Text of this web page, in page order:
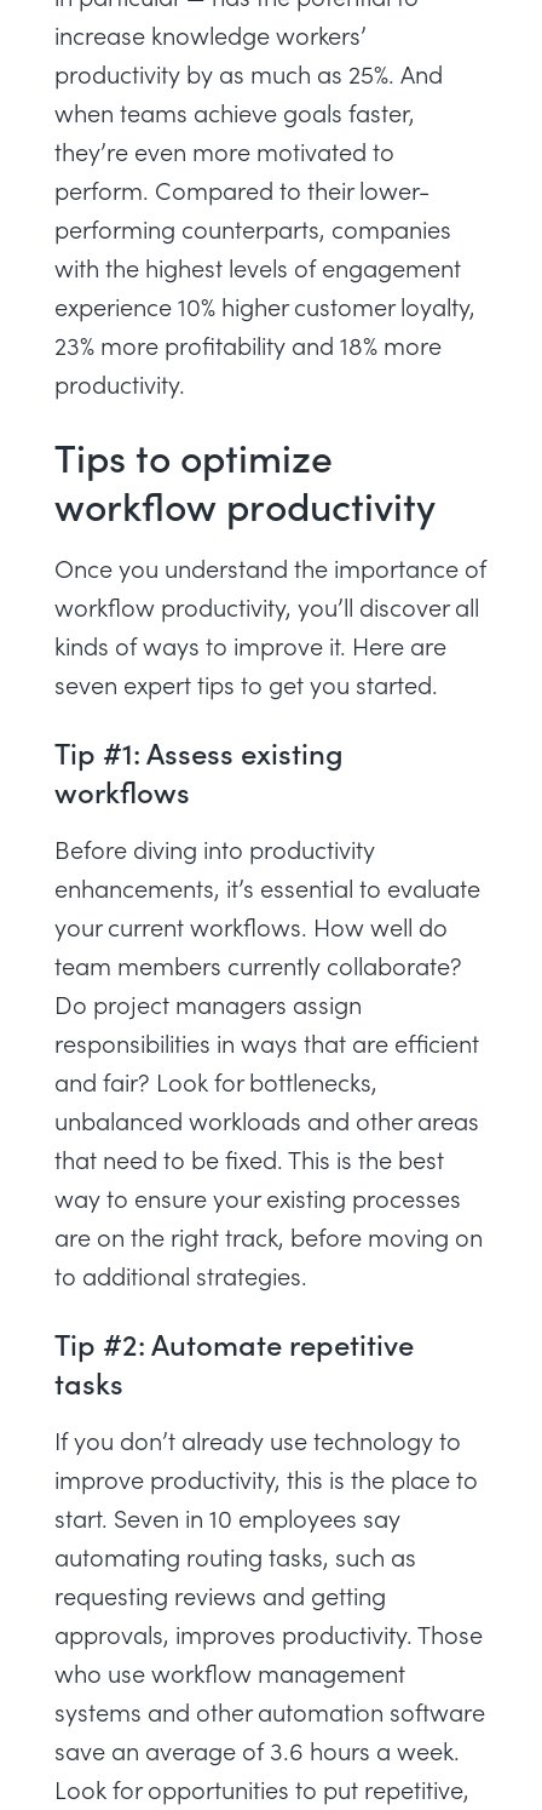
increase knowledge workers’
productivity by as much as 25%. And
when teams achieve goals faster,
they’re even more motivated to
perform. Compared to their lower-
performing counterparts, companies
with the highest levels of engagement
experience 10% higher customer loyalty,
23% more profitability and 18% more
productivity.
Tips to optimize
workflow productivity
Once you understand the importance of
workflow productivity, you’ll discover all
kinds of ways to improve it. Here are
seven expert tips to get you started.
Tip #1: Assess existing
workflows
Before diving into productivity
enhancements, it’s essential to evaluate
your current workflows. How well do
team members currently collaborate?
Do project managers assign
responsibilities in ways that are efficient
and fair? Look for bottlenecks,
unbalanced workloads and other areas
that need to be fixed. This is the best
way to ensure your existing processes
are on the right track, before moving on
to additional strategies.
Tip #2: Automate repetitive
tasks
If you don’t already use technology to
improve productivity, this is the place to
start. Seven in 10 employees say
automating routing tasks, such as
requesting reviews and getting
approvals, improves productivity. Those
who use workflow management
systems and other automation software
save an average of 3.6 hours a week.
Look for opportunities to put repetitive,